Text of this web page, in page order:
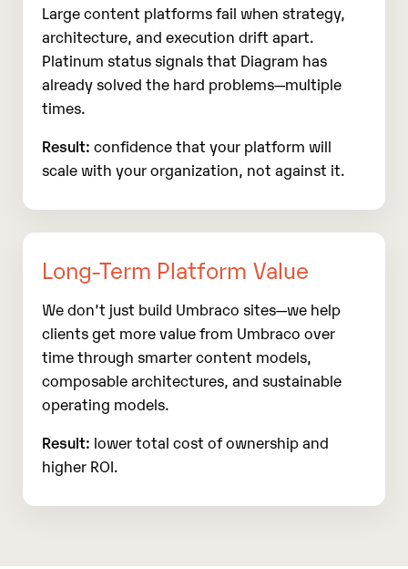
Large content platforms fail when strategy,
architecture, and execution drift apart.
Platinum status signals that Diagram has
already solved the hard problems—multiple
times.
Result: confidence that your platform will
scale with your organization, not against it.
Long‑Term Platform Value
We don’t just build Umbraco sites—we help
clients get more value from Umbraco over
time through smarter content models,
composable architectures, and sustainable
operating models.
Result: lower total cost of ownership and
higher ROI.